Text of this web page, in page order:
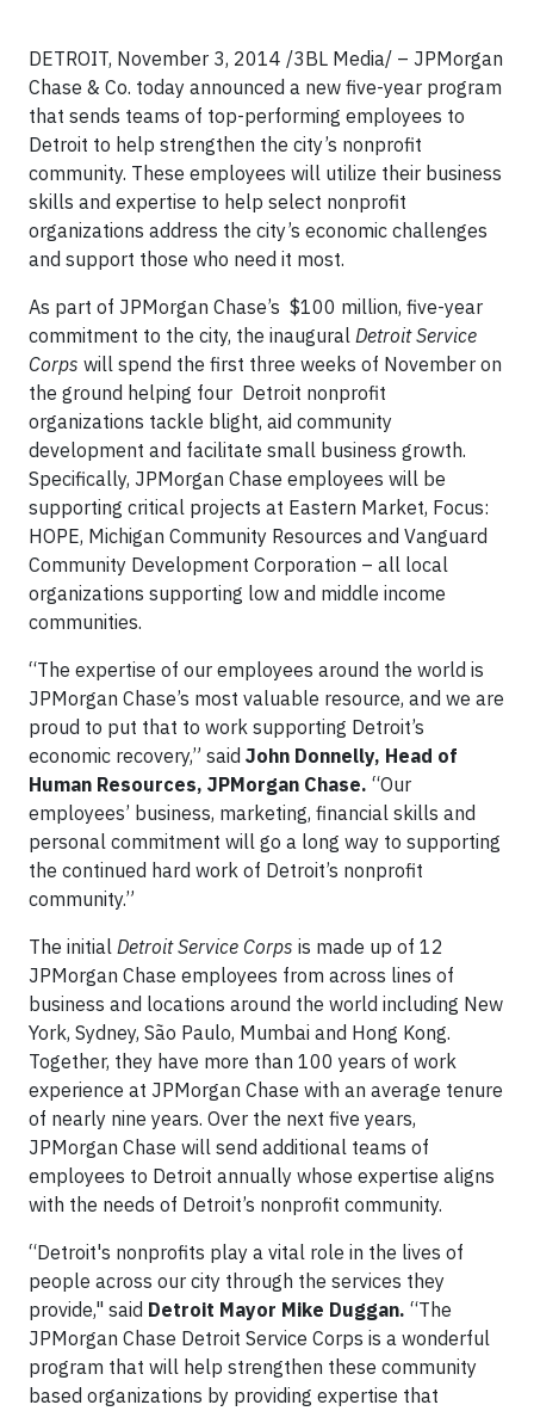
DETROIT, November 3, 2014 /3BL Media/ – JPMorgan
Chase & Co. today announced a new five-year program
that sends teams of top-performing employees to
Detroit to help strengthen the city’s nonprofit
community. These employees will utilize their business
skills and expertise to help select nonprofit
organizations address the city’s economic challenges
and support those who need it most.
As part of JPMorgan Chase’s $100 million, five-year
commitment to the city, the inaugural Detroit Service
Corps will spend the first three weeks of November on
the ground helping four Detroit nonprofit
organizations tackle blight, aid community
development and facilitate small business growth.
Specifically, JPMorgan Chase employees will be
supporting critical projects at Eastern Market, Focus:
HOPE, Michigan Community Resources and Vanguard
Community Development Corporation – all local
organizations supporting low and middle income
communities.
“The expertise of our employees around the world is
JPMorgan Chase’s most valuable resource, and we are
proud to put that to work supporting Detroit’s
economic recovery,” said John Donnelly, Head of
Human Resources, JPMorgan Chase. “Our
employees’ business, marketing, financial skills and
personal commitment will go a long way to supporting
the continued hard work of Detroit’s nonprofit
community.”
The initial Detroit Service Corps is made up of 12
JPMorgan Chase employees from across lines of
business and locations around the world including New
York, Sydney, São Paulo, Mumbai and Hong Kong.
Together, they have more than 100 years of work
experience at JPMorgan Chase with an average tenure
of nearly nine years. Over the next five years,
JPMorgan Chase will send additional teams of
employees to Detroit annually whose expertise aligns
with the needs of Detroit’s nonprofit community.
“Detroit's nonprofits play a vital role in the lives of
people across our city through the services they
provide," said Detroit Mayor Mike Duggan. “The
JPMorgan Chase Detroit Service Corps is a wonderful
program that will help strengthen these community
based organizations by providing expertise that